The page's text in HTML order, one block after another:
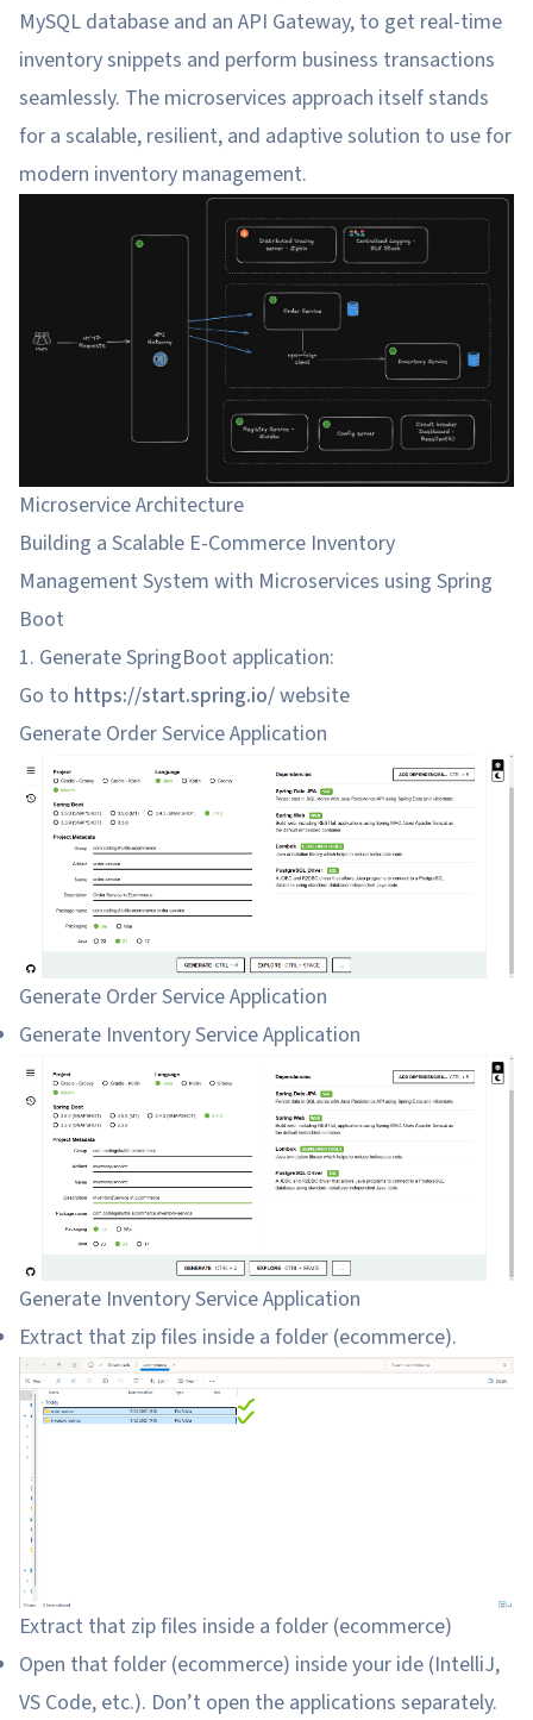
MySQL database and an API Gateway, to get real-time
inventory snippets and perform business transactions
seamlessly. The microservices approach itself stands
for a scalable, resilient, and adaptive solution to use for
modern inventory management.
Microservice Architecture
Building a Scalable E-Commerce Inventory
Management System with Microservices using Spring
Boot
1. Generate SpringBoot application:
Go to https://start.spring.io/website
Generate Order Service Application
Generate Order Service Application
Generate Inventory Service Application
Generate Inventory Service Application
Extract that zip files inside a folder (ecommerce).
Extract that zip files inside a folder (ecommerce)
Open that folder (ecommerce) inside your ide (IntelliJ,
VS Code, etc.). Don’t open the applications separately.